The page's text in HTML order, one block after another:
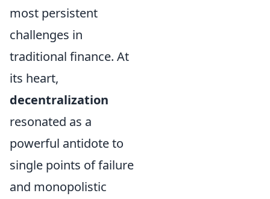
most persistent
challenges in
traditional finance. At
its heart,
decentralization
resonated as a
powerful antidote to
single points of failure
and monopolistic